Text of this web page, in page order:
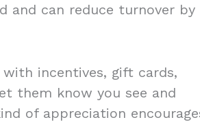
and can reduce turnover by
incentives, gift cards,
them know you see and
of appreciation